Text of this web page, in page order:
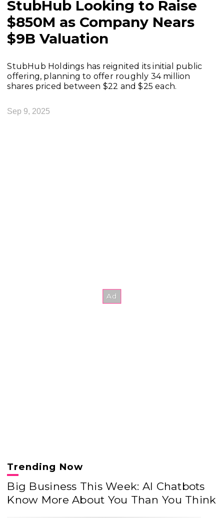
StubHub Looking to Raise
$850M as Company Nears
$9B Valuation
StubHub Holdings has reignited its initial public
offering, planning to offer roughly 34 million
shares priced between $22 and $25 each.
Sep 9, 2025
Trending Now
Big Business This Week: AI Chatbots
Know More About You Than You Think